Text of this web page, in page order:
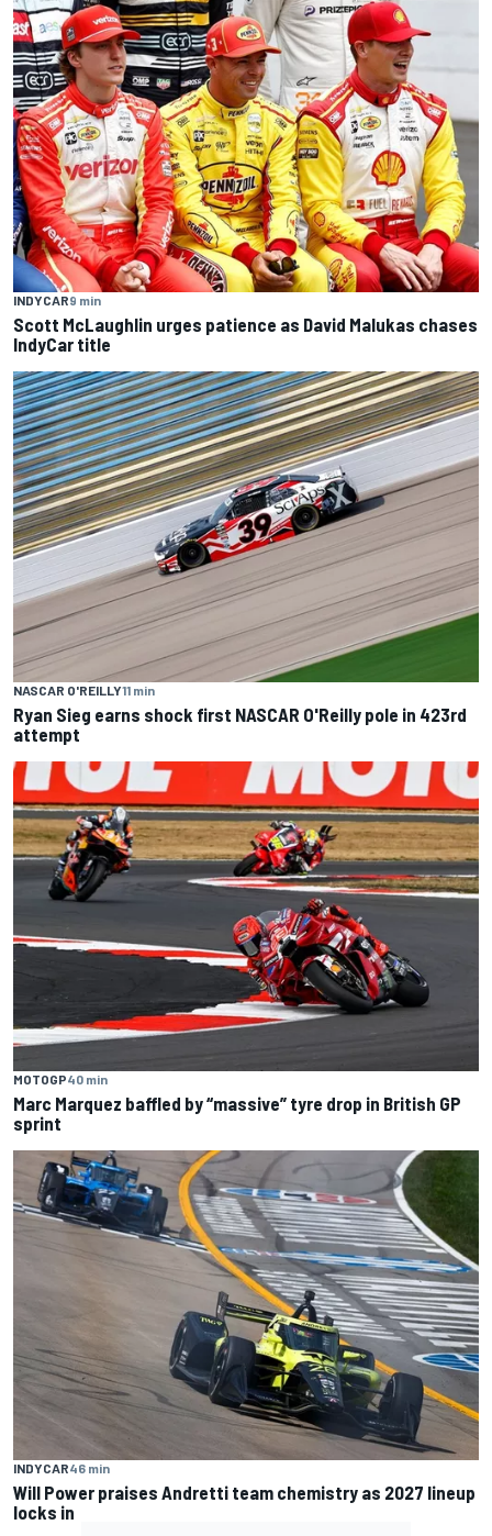
INDYCAR9 min
Scott McLaughlin urges patience as David Malukas chases
IndyCar title
NASCAR O'REILLY11 min
Ryan Sieg earns shock first NASCAR O'Reilly pole in 423rd
attempt
MOTOGP40 min
Marc Marquez baffled by “massive” tyre drop in British GP
sprint
INDYCAR46 min
Will Power praises Andretti team chemistry as 2027 lineup
locks in